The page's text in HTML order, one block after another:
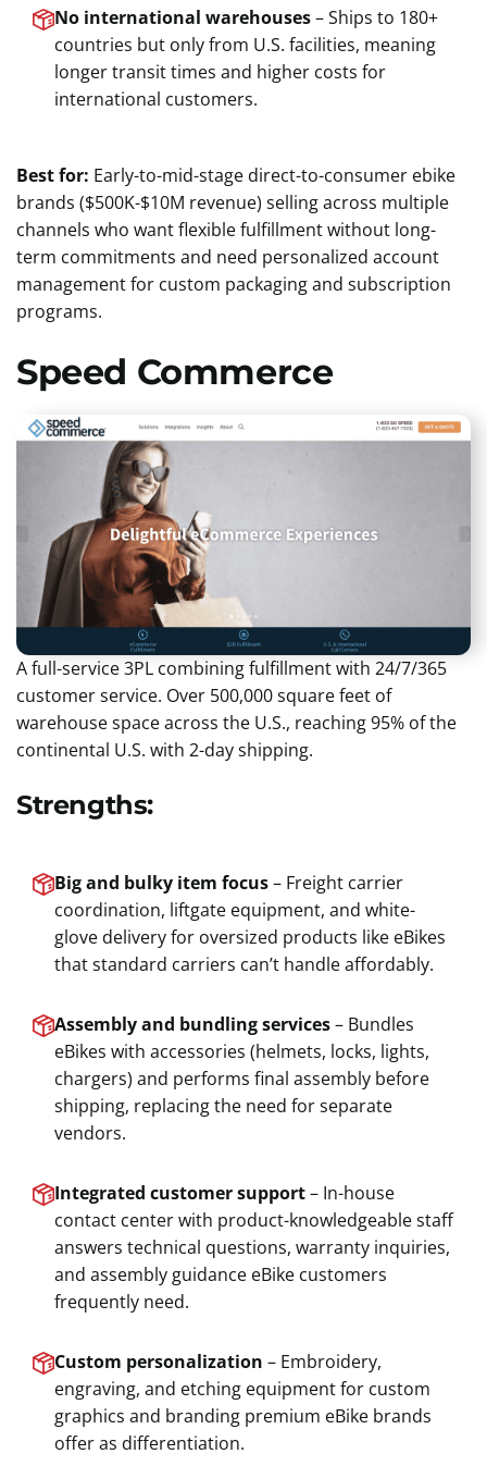
No international warehouses– Ships to 180+
countries but only from U.S. facilities, meaning
longer transit times and higher costs for
international customers.
Best for: Early-to-mid-stage direct-to-consumer ebike
brands ($500K-$10M revenue) selling across multiple
channels who want flexible fulfillment without long-
term commitments and need personalized account
management for custom packaging and subscription
programs.
Speed Commerce
A full-service 3PL combining fulfillment with 24/7/365
customer service. Over 500,000 square feet of
warehouse space across the U.S., reaching 95% of the
continental U.S. with 2-day shipping.
Strengths:
Big and bulky item focus– Freight carrier
coordination, liftgate equipment, and white-
glove delivery for oversized products like eBikes
that standard carriers can’t handle affordably.
Assembly and bundling services– Bundles
eBikes with accessories (helmets, locks, lights,
chargers) and performs final assembly before
shipping, replacing the need for separate
vendors.
Integrated customer support– In-house
contact center with product-knowledgeable staff
answers technical questions, warranty inquiries,
and assembly guidance eBike customers
frequently need.
Custom personalization – Embroidery,
engraving, and etching equipment for custom
graphics and branding premium eBike brands
offer as differentiation.